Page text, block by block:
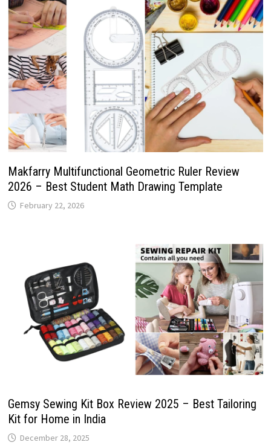
Makfarry Multifunctional Geometric Ruler Review
2026 – Best Student Math Drawing Template
February 22, 2026
Gemsy Sewing Kit Box Review 2025 – Best Tailoring
Kit for Home in India
December 28, 2025